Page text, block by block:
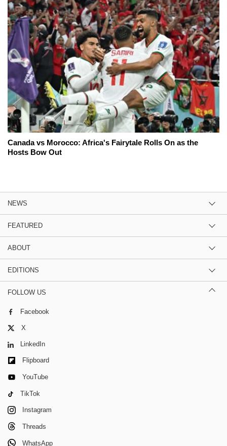
Canada vs Morocco: Africa's Fairytale Rolls On as the
Hosts Bow Out
NEWS
FEATURED
ABOUT
EDITIONS
FOLLOW US
Facebook
X
LinkedIn
Flipboard
YouTube
TikTok
Instagram
Threads
WhatsApp